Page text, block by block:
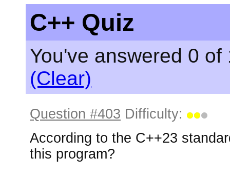
C++ Quiz
You've answered 0
(Clear)
Question #403 Difficulty:
According to the C++23
this program?